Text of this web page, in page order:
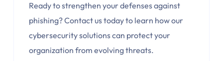
Ready to strengthen your defenses against
phishing? Contactus today to learn how our
cybersecurity solutions can protect your
organization from evolving threats.